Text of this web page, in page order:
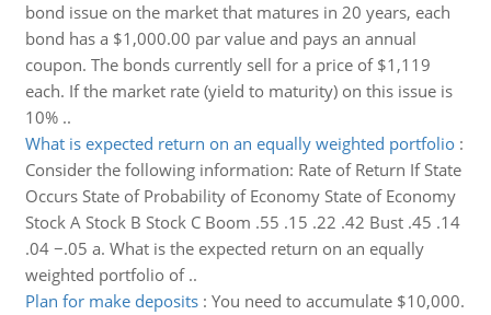
bond issue on the market that matures in 20 years, each
bond has a $1,000.00 par value and pays an annual
coupon. The bonds currently sell for a price of $1,119
each. If the market rate (yield to maturity) on this issue is
10% ..
What is expected return on an equally weighted portfolio:
Consider the following information: Rate of Return If State
Occurs State of Probability of Economy State of Economy
Stock A Stock B Stock C Boom .55 .15 .22 .42 Bust .45 .14
.04 −.05 a. What is the expected return on an equally
weighted portfolio of ..
Plan for make deposits: You need to accumulate $10,000.